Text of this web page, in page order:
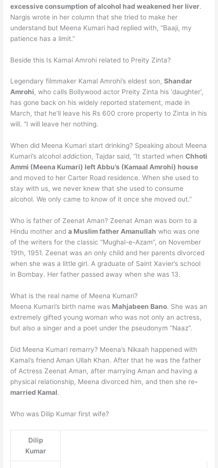
excessive consumption of alcohol had weakened her liver.
Nargis wrote in her column that she tried to make her
understand but Meena Kumari had replied with, “Baaji, my
patience has a limit.”
Beside this Is Kamal Amrohi related to Preity Zinta?
Legendary filmmaker Kamal Amrohi’s eldest son,Shandar
Amrohi, who calls Bollywood actor Preity Zinta his ‘daughter’,
has gone back on his widely reported statement, made in
March, that he’ll leave his Rs 600 crore property to Zinta in his
will. “I will leave her nothing.
When did Meena Kumari start drinking? Speaking about Meena
Kumari’s alcohol addiction, Tajdar said, “It started whenChhoti
Ammi (Meena Kumari) left Abbu’s (Kamaal Amrohi) house
and moved to her Carter Road residence. When she used to
stay with us, we never knew that she used to consume
alcohol. We only came to know of it once she moved out.”
Who is father of Zeenat Aman? Zeenat Aman was born to a
Hindu mother anda Muslim father Amanullah who was one
of the writers for the classic “Mughal-e-Azam”, on November
19th, 1951. Zeenat was an only child and her parents divorced
when she was a little girl. A graduate of Saint Xavier’s school
in Bombay. Her father passed away when she was 13.
What is the real name of Meena Kumari?
Meena Kumari’s birth name was Mahjabeen Bano. She was an
extremely gifted young woman who was not only an actress,
but also a singer and a poet under the pseudonym “Naaz”.
Did Meena Kumari remarry? Meena’s Nikaah happened with
Kamal’s friend Aman Ullah Khan. After that he was the father
of Actress Zeenat Aman, after marrying Aman and having a
physical relationship, Meena divorced him, and then she re-
married Kamal.
Who was Dilip Kumar first wife?
Dilip
Kumar